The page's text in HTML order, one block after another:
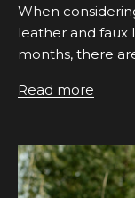
When
leather and faux
months, there
Read more